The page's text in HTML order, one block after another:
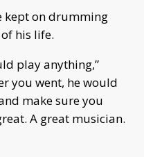
kept on drumming
his life.
play anything,”
you went, he would
make sure you
A great musician.